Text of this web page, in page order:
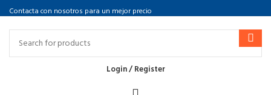
Contacta con nosotros para un mejor precio
Login / Register